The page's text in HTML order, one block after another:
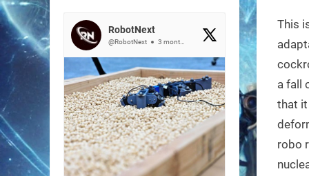
This
a fall
that it
robo
RobotNext
@RobotNext